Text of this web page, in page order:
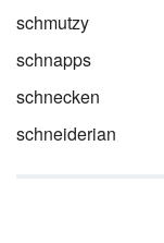
schmutzy
schnapps
schnecken
schneiderian